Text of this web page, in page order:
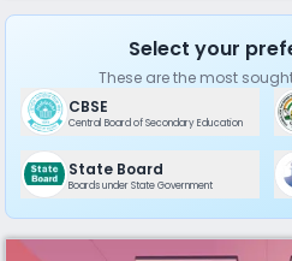
Select your
These are the most
CBSE
Central Board of Secondary Education
State Board
Boards under State Government